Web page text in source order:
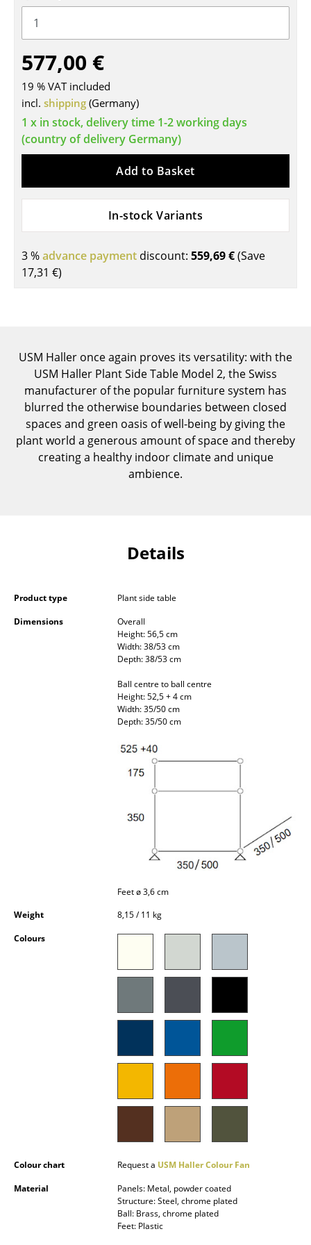
Tables
Side Tables
Coffee Tables
Desks
Bureaus & Desks
Conference Tables
Cocktail Tables & Lecterns
Garden Table
... all Tables
Storage
Shelves & Cabinets
Bookshelves
Wall Mounted Shelving
Side & Roll Container
Wardrobes
Occasional Storage
Pendant Lamps & Ceiling Lamps
Outdoor Lighting
Bedside Tables & Bedding Accessories
577,00 €
19 % VAT included
incl. shipping (Germany)
1 x in stock, delivery time 1-2 working days
(country of delivery Germany)
Add to Basket
In-stock Variants
3 %advance payment discount: 559,69 €(Save
17,31 €)
USM Haller once again proves its versatility: with the
USM Haller Plant Side Table Model 2, the Swiss
manufacturer of the popular furniture system has
blurred the otherwise boundaries between closed
spaces and green oasis of well-being by giving the
plant world a generous amount of space and thereby
creating a healthy indoor climate and unique
ambience.
Details
Product type
Plant side table
Dimensions
Overall
Height: 56,5 cm
Width: 38/53 cm
Depth: 38/53 cm
Ball centre to ball centre
Height: 52,5 + 4 cm
Width: 35/50 cm
Depth: 35/50 cm
Feet ø 3,6 cm
Weight
8,15 / 11 kg
Colours
Colour chart Request a USM Haller Colour Fan
Material
Panels: Metal, powder coated
Structure: Steel, chrome plated
Ball: Brass, chrome plated
Feet: Plastic